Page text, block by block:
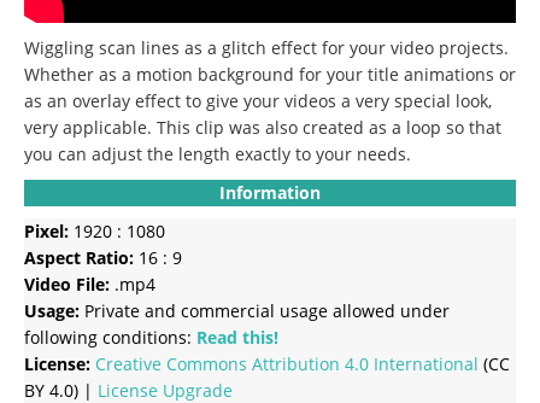
Wiggling scan lines as a glitch effect for your video projects.
Whether as a motion background for your title animations or
as an overlay effect to give your videos a very special look,
very applicable. This clip was also created as a loop so that
you can adjust the length exactly to your needs.
Information
Pixel: 1920 : 1080
Aspect Ratio: 16 : 9
Video File: .mp4
Usage: Private and commercial usage allowed under
following conditions: Read this!
License: Creative Commons Attribution 4.0 International (CC
BY 4.0) | License Upgrade